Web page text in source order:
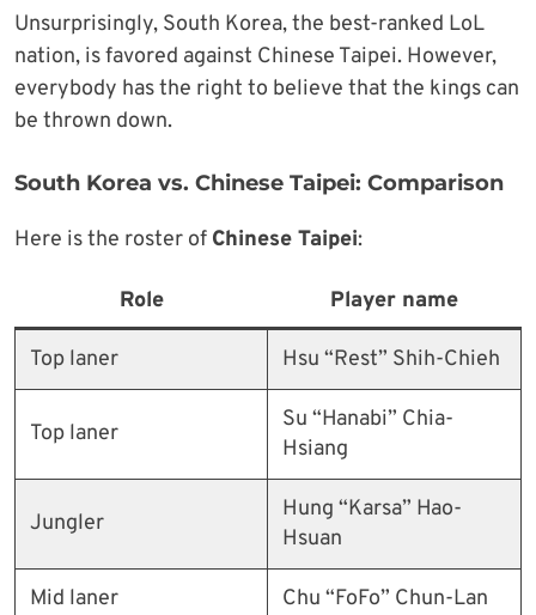
Unsurprisingly, South Korea, the best-ranked LoL
nation, is favored against Chinese Taipei. However,
everybody has the right to believe that the kings can
be thrown down.
South Korea vs. Chinese Taipei: Comparison
Here is the roster of Chinese Taipei:
Role Player name
Top laner Hsu “Rest” Shih-Chieh
Top laner
Su “Hanabi” Chia-
Hsiang
Jungler
Hung “Karsa” Hao-
Hsuan
Mid laner Chu “FoFo” Chun-Lan